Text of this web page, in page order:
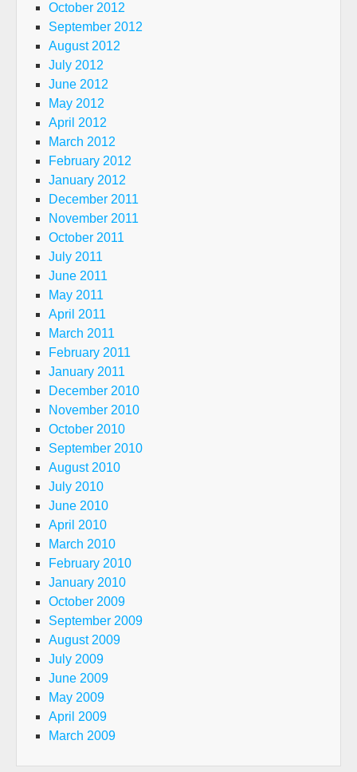
October 2012
September 2012
August 2012
July 2012
June 2012
May 2012
April 2012
March 2012
February 2012
January 2012
December 2011
November 2011
October 2011
July 2011
June 2011
May 2011
April 2011
March 2011
February 2011
January 2011
December 2010
November 2010
October 2010
September 2010
August 2010
July 2010
June 2010
April 2010
March 2010
February 2010
January 2010
October 2009
September 2009
August 2009
July 2009
June 2009
May 2009
April 2009
March 2009